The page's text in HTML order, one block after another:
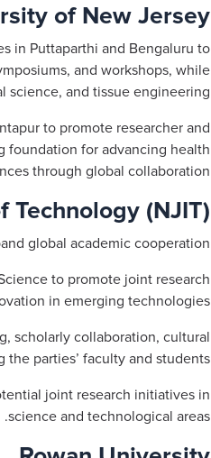
of New Jersey
in Puttaparthi and Bengaluru to
and workshops, while
and tissue engineering.
to promote researcher and
foundation for advancing health
through global collaboration.
Technology (NJIT)
global academic cooperation.
to promote joint research
in emerging technologies.
scholarly collaboration, cultural
parties’ faculty and students.
joint research initiatives in
science and technological areas.